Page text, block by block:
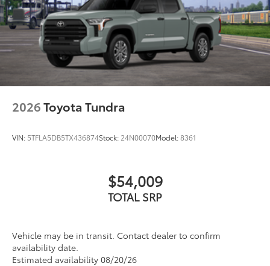
2026Toyota Tundra
VIN: 5TFLA5DB5TX436874Stock: 24N00070Model:8361
$54,009
TOTAL SRP
Vehicle may be in transit. Contact dealer to confirm
availability date.
Estimated availability 08/20/26